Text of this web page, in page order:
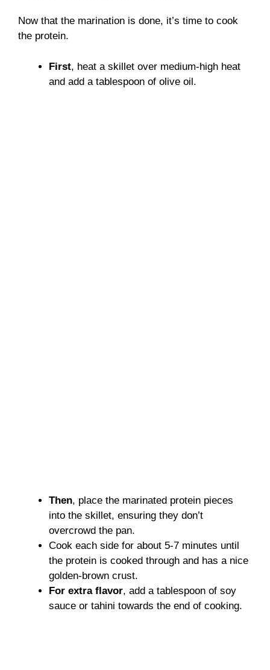
Now that the marination is done, it’s time to cook
the protein.
First, heat a skillet over medium-high heat
and add a tablespoon of olive oil.
Then, place the marinated protein pieces
into the skillet, ensuring they don’t
overcrowd the pan.
Cook each side for about 5-7 minutes until
the protein is cooked through and has a nice
golden-brown crust.
For extra flavor, add a tablespoon of soy
sauce or tahini towards the end of cooking.